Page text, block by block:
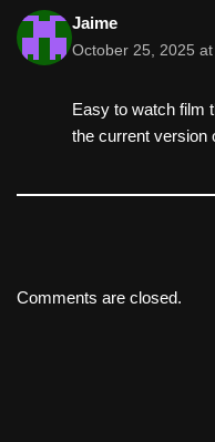
Jaime
October 25, 2025
Easy to watch film
the current version
Comments are closed.